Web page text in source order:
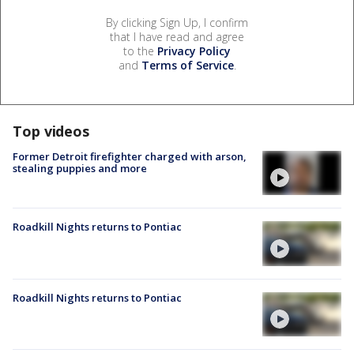
By clicking Sign Up, I confirm
that I have read and agree
to the Privacy Policy
and Terms of Service.
Top videos
Former Detroit firefighter charged with arson,
stealing puppies and more
Roadkill Nights returns to Pontiac
Roadkill Nights returns to Pontiac